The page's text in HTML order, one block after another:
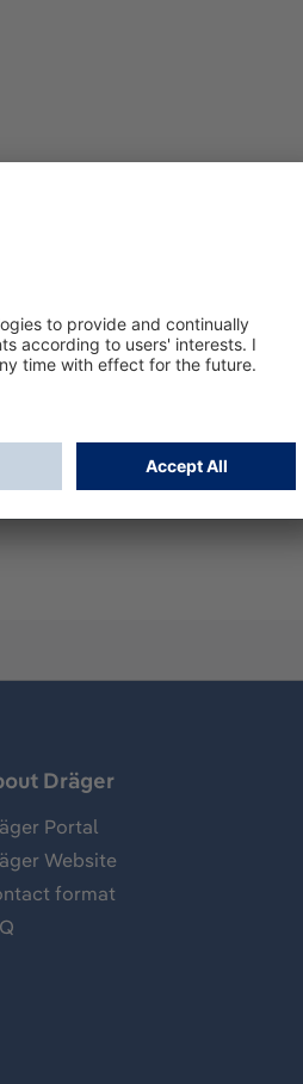
Dräger
Portal
Website
format